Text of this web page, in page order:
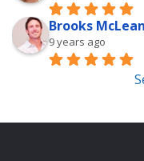
Brooks McLean
9 years ago